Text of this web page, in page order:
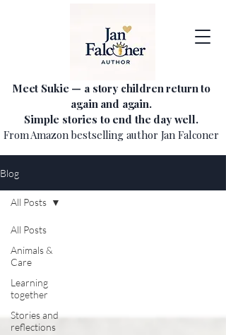
Meet Sukie — a story children return to
again and again.
Simple stories to end the day well.
From Amazon bestselling author Jan Falconer
Blog
All Posts
Animals &
Care
Learning
together
Stories and
reflections
All Posts